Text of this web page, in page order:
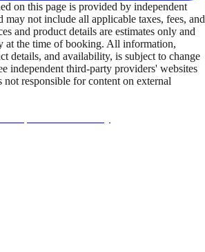
on this page is provided by independent
may not include all applicable taxes, fees, and
and product details are estimates only and
at the time of booking. All information,
details, and availability, is subject to change
independent third-party providers' websites
responsible for content on external